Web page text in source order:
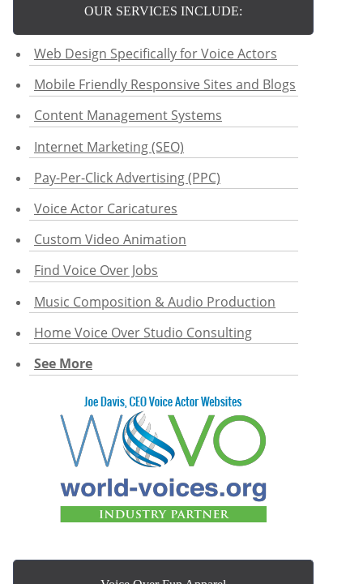
OUR SERVICES INCLUDE:
Web Design Specifically for Voice Actors
Mobile Friendly Responsive Sites and Blogs
Content Management Systems
Internet Marketing (SEO)
Pay-Per-Click Advertising (PPC)
Voice Actor Caricatures
Custom Video Animation
Find Voice Over Jobs
Music Composition & Audio Production
Home Voice Over Studio Consulting
See More